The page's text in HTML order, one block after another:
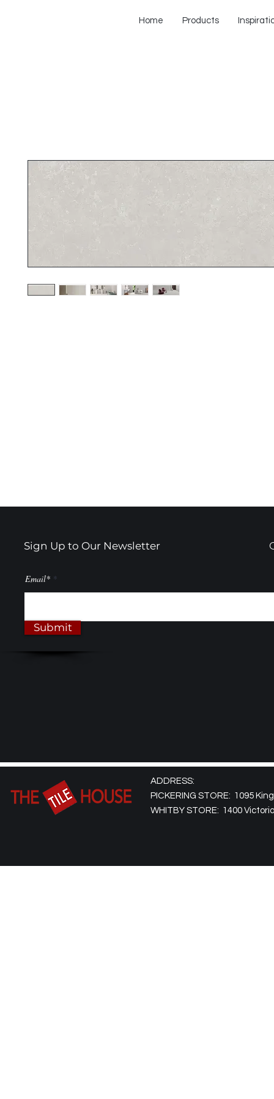
Home Products
Sign Up to Our Newsletter
Email*
Submit
ADDRESS:
PICKERING STORE: 1095
WHITBY STORE: 1400